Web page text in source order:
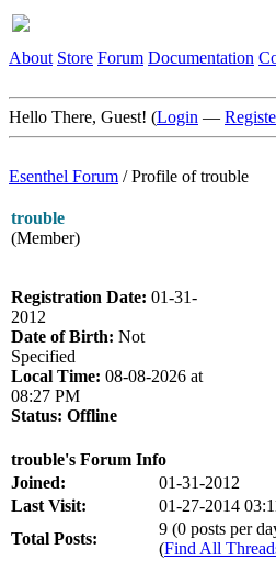
About Store Forum Documentation
Hello There, Guest! (Login —
Esenthel Forum /Profile of trouble
trouble
(Member)
Registration Date: 01-31-
2012
Date of Birth: Not
Specified
Local Time: 08-08-2026 at
08:27 PM
Status: Offline
trouble's Forum Info
Joined:
01-31-2012
Last Visit:
01-27-2014
Total Posts:
9 (0 posts per
(Find All